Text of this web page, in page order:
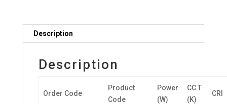
Description
Description
Order Code
Product
Code
Power
(W)
CC T
(K)
CRI